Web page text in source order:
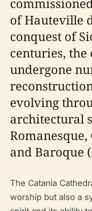
of Hauteville
conquest of
centuries, the
undergone
evolving
architectural
Romanesque,
and Baroque (
The Catania
worship but also a